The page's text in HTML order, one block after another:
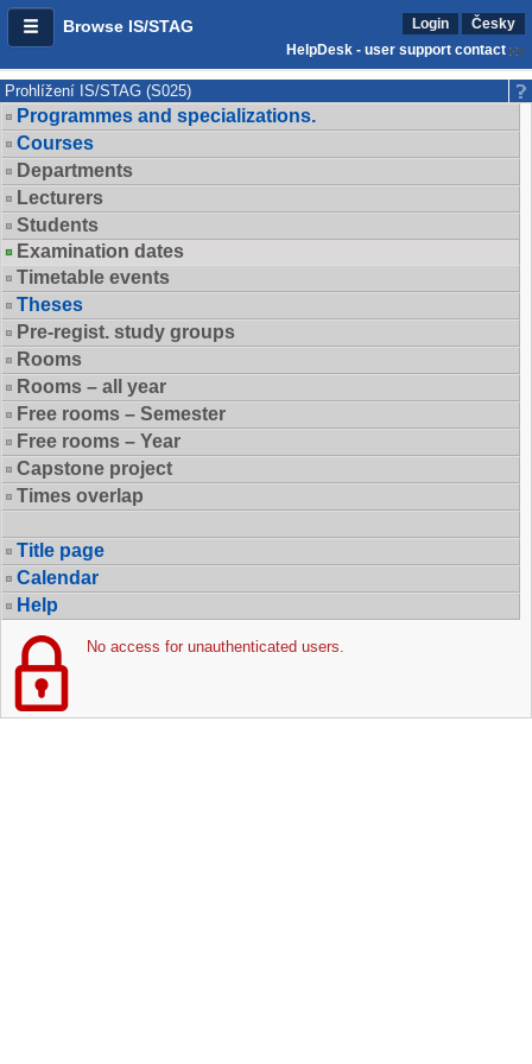
Browse IS/STAG Login
Česky
HelpDesk - user support contact
Prohlížení IS/STAG (S025)
Programmes and specializations.
Courses
Departments
Lecturers
Students
Examination dates
Timetable events
Theses
Pre-regist. study groups
Rooms
Rooms – all year
Free rooms – Semester
Free rooms – Year
Capstone project
Times overlap
Title page
Calendar
Help
No access for unauthenticated users.